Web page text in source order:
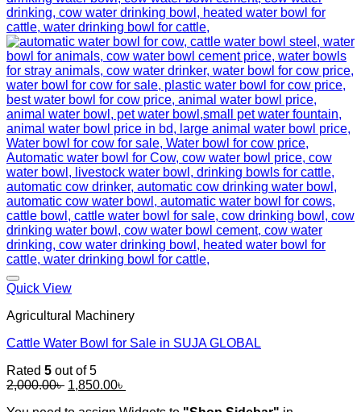
Quick View
Agricultural Machinery
Cattle Water Bowl for Sale in SUJA GLOBAL
Rated 5 out of 5
2,000.00৳ Original
1,850.00৳